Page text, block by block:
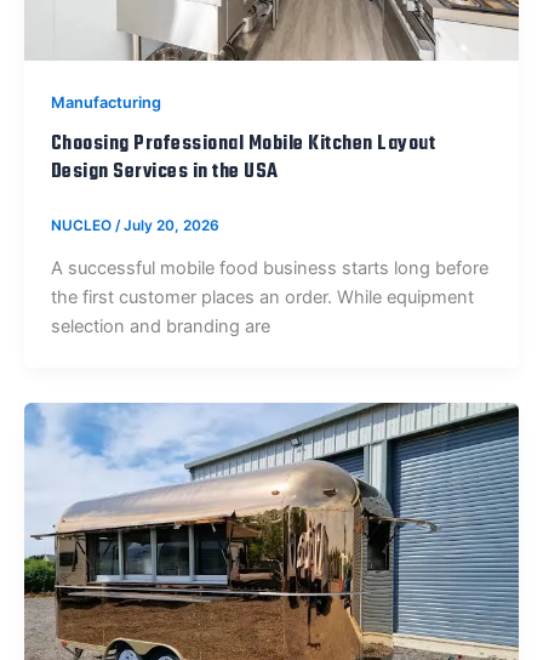
Manufacturing
Choosing Professional Mobile Kitchen Layout
Design Services in the USA
NUCLEO /July 20, 2026
A successful mobile food business starts long before
the first customer places an order. While equipment
selection and branding are